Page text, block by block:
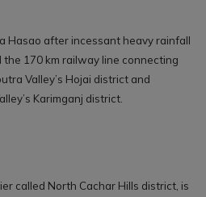
Hasao after incessant heavy rainfall
170 km railway line connecting
Valley’s Hojai district and
Karimganj district.
called North Cachar Hills district, is